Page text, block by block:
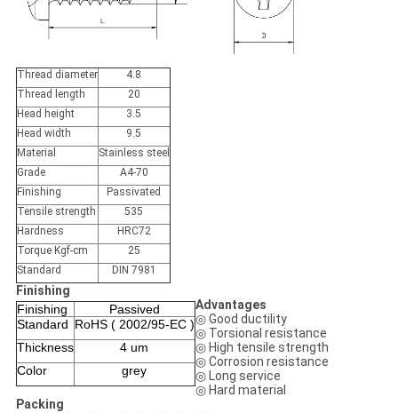
Thread diameter
4.8
Thread length
20
Head height
3.5
Head width
9.5
Material
Stainless steel
Grade
A4-70
Finishing
Passivated
Tensile strength
535
Hardness
HRC72
Torque Kgf-cm
25
Standard
DIN 7981
Finishing
Finishing
Passived
Standard RoHS ( 2002/95-EC )
Thickness
4 um
Color
grey
Advantages
◎ Good ductility
◎ Torsional resistance
◎ High tensile strength
◎ Corrosion resistance
◎ Long service
◎ Hard material
Packing